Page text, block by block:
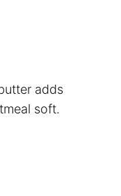
adds
soft.